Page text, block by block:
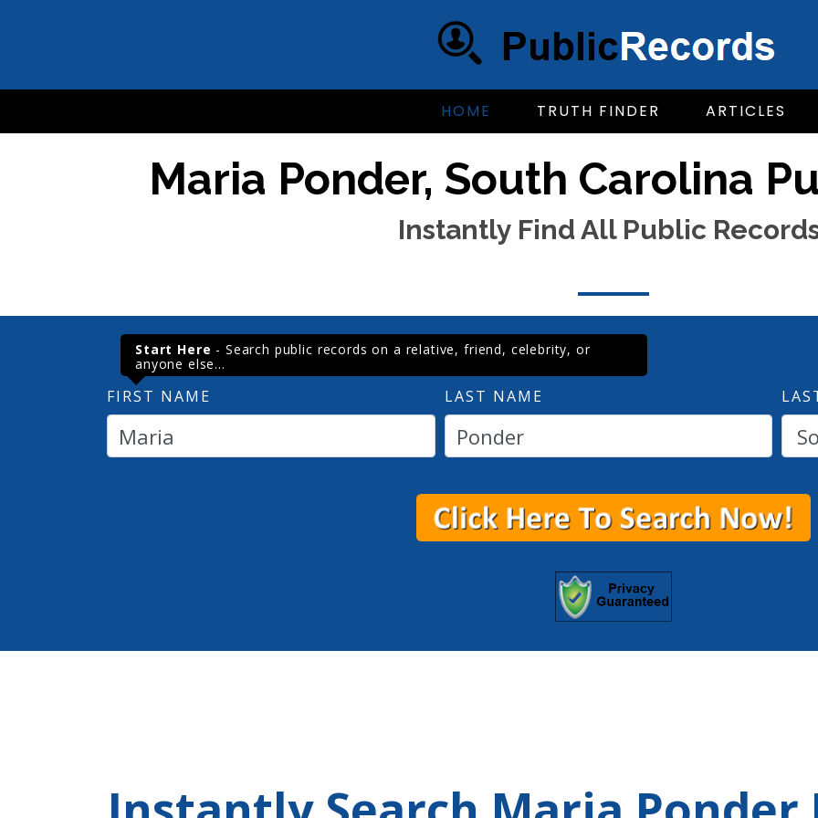
HOME TRUTH FINDER ARTICLES
Maria Ponder, South Carolina
Instantly Find All Public
Start Here - Search public records on a relative, friend, celebrity, or
anyone else...
FIRST NAME LAST NAME